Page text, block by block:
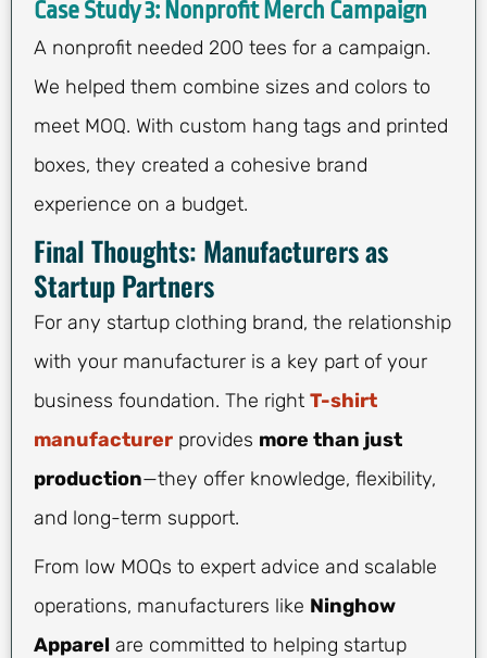
Case Study 3: Nonprofit Merch Campaign
A nonprofit needed 200 tees for a campaign.
We helped them combine sizes and colors to
meet MOQ. With custom hang tags and printed
boxes, they created a cohesive brand
experience on a budget.
Final Thoughts: Manufacturers as
Startup Partners
For any startup clothing brand, the relationship
with your manufacturer is a key part of your
business foundation. The right T-shirt
manufacturer provides more than just
production—they offer knowledge, flexibility,
and long-term support.
From low MOQs to expert advice and scalable
operations, manufacturers like Ninghow
Apparel are committed to helping startup